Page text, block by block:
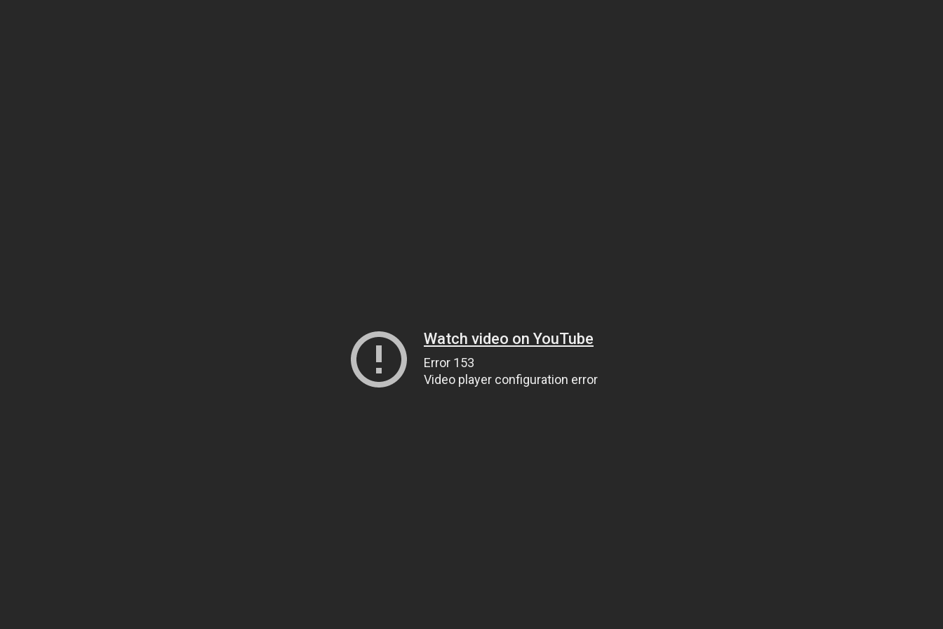
Watch video on YouTube
Error 153
Video player configuration error